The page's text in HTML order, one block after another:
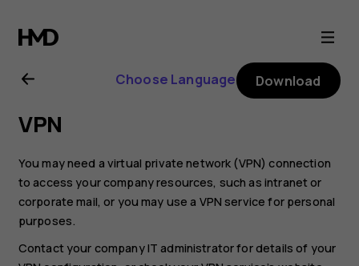
Nokia
T20
user
guide
Choose Language Download
VPN
You may need a virtual private network (VPN) connection
to access your company resources, such as intranet or
corporate mail, or you may use a VPN service for personal
purposes.
Contact your company IT administrator for details of your